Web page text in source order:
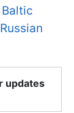
updates